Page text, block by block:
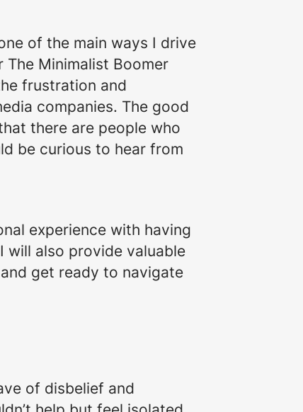
of the main ways I drive
Minimalist Boomer
frustration and
companies. The good
there are people who
be curious to hear from
experience with having
will also provide valuable
get ready to navigate
of disbelief and